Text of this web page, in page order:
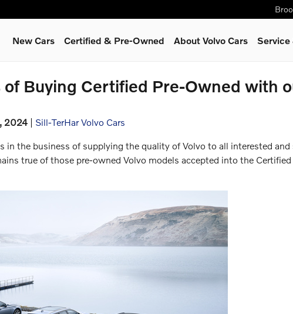
New Cars Certified & Pre-Owned About Volvo Cars Service
of Buying Certified Pre-Owned with
2024 Sill-TerHar Volvo Cars
in the business of supplying the quality of Volvo to all interested and
true of those pre-owned Volvo models accepted into the Certified